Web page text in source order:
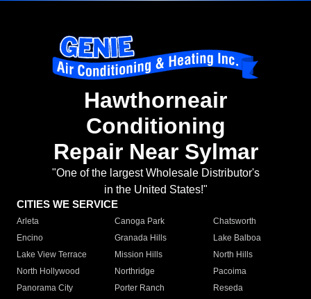
Hawthorneair
Conditioning
Repair Near Sylmar
"One of the largest Wholesale Distributor's
in the United States!"
CITIES WE SERVICE
Arleta Canoga Park
Chatsworth
Encino
Granada Hills
Lake Balboa
Lake View Terrace
Mission Hills
North Hills
North Hollywood
Northridge
Pacoima
Panorama City
Porter Ranch
Reseda